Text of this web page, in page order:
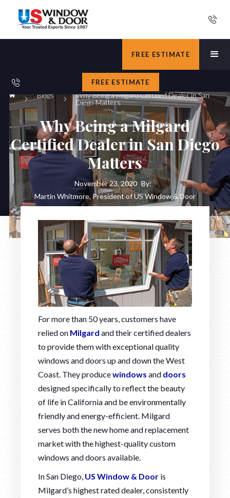
FREE ESTIMATE
FREE ESTIMATE
Blogs
Why Being a Milgard Certified Dealer in San
Diego Matters
Why Being a Milgard
Certified Dealer in San Diego
Matters
November 23, 2020 By:
Martin Whitmore, President of US Window & Door
For more than 50 years, customers have
relied on Milgard and their certified dealers
to provide them with exceptional quality
windows and doors up and down the West
Coast. They producewindows and doors
designed specifically to reflect the beauty
of life in California and be environmentally
friendly and energy-efficient. Milgard
serves both the new home and replacement
market with the highest-quality custom
windows and doors available.
In San Diego, US Window & Door is
Milgard’s highest rated dealer, consistently